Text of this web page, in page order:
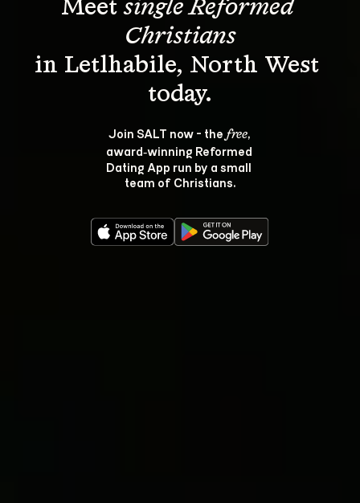
Meet single Reformed
Christians
in Letlhabile, North West
Join SALT now - the free,
award‑winning Reformed
Dating App run by a small
team of Christians.